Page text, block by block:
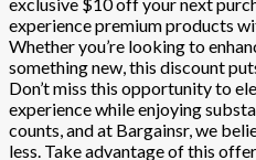
exclusive $10 off your next
experience premium products
Whether you’re looking to
something new, this discount
Don’t miss this opportunity to
experience while enjoying
counts, and at Bargainsr, we
less. Take advantage of this